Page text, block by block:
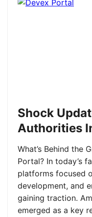
Shock
Authorities
What’s Behind the
Portal? In today’s
platforms focused
development, and
gaining traction.
emerged as a key